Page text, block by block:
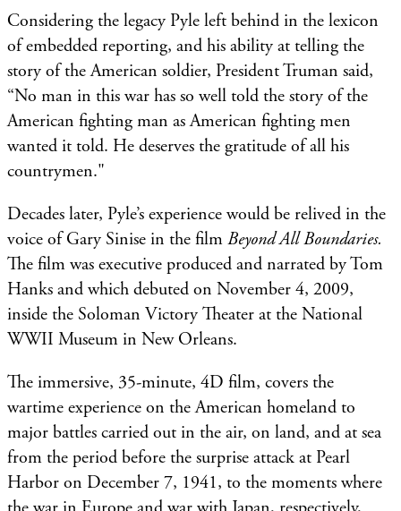
Considering the legacy Pyle left behind in the lexicon
of embedded reporting, and his ability at telling the
story of the American soldier, President Truman said,
“No man in this war has so well told the story of the
American fighting man as American fighting men
wanted it told. He deserves the gratitude of all his
countrymen."
Decades later, Pyle’s experience would be relived in the
voice of Gary Sinise in the film Beyond All Boundaries.
The film was executive produced and narrated by Tom
Hanks and which debuted on November 4, 2009,
inside the Soloman Victory Theater at the National
WWII Museum in New Orleans.
The immersive, 35-minute, 4D film, covers the
wartime experience on the American homeland to
major battles carried out in the air, on land, and at sea
from the period before the surprise attack at Pearl
Harbor on December 7, 1941, to the moments where